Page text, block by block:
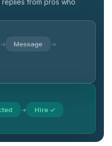
from pros who
→ Message →
→ Hire ✓